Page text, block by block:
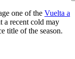
one of the Vuelta a
a recent cold may
title of the season.